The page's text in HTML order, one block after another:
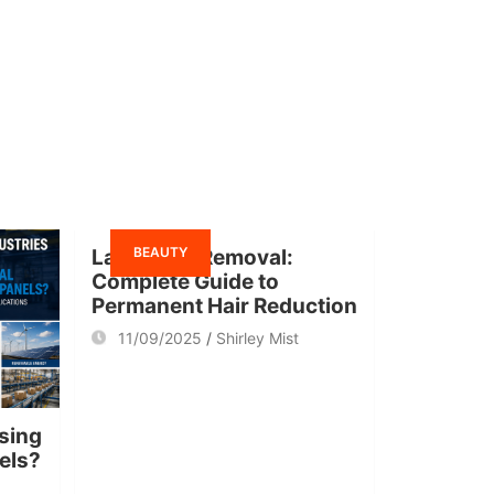
BEAUTY
Laser Hair Removal:
Complete Guide to
Permanent Hair Reduction
11/09/2025 Shirley Mist